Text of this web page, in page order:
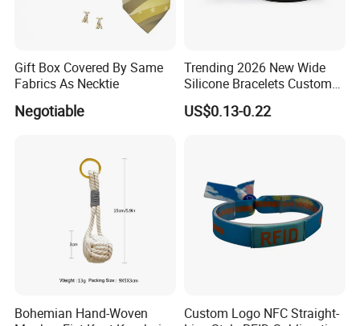
Gift Box Covered By Same
Fabrics As Necktie
Negotiable
Trending 2026 New Wide
Silicone Bracelets Custom
Logo Debossed Printed
Rubber Bracelets
US$0.13-0.22
Bohemian Hand-Woven
Custom Logo NFC Straight-